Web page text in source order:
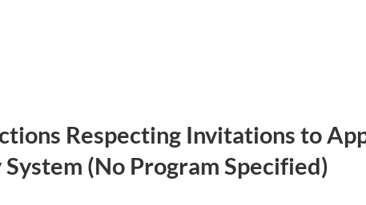
Respecting Invitations to
(No Program Specified)